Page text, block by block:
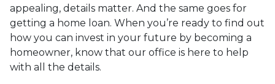
appealing, details matter. And the same goes for
getting a home loan. When you’re ready to find out
how you can invest in your future by becoming a
homeowner, know that our office is here to help
with all the details.